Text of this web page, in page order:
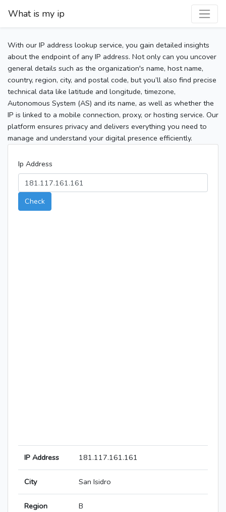
What is my ip
With our IP address lookup service, you gain detailed insights
about the endpoint of any IP address. Not only can you uncover
general details such as the organization's name, host name,
country, region, city, and postal code, but you’ll also find precise
technical data like latitude and longitude, timezone,
Autonomous System (AS) and its name, as well as whether the
IP is linked to a mobile connection, proxy, or hosting service. Our
platform ensures privacy and delivers everything you need to
manage and understand your digital presence efficiently.
Ip Address
Check
IP Address 181.117.161.161
City San Isidro
Region B